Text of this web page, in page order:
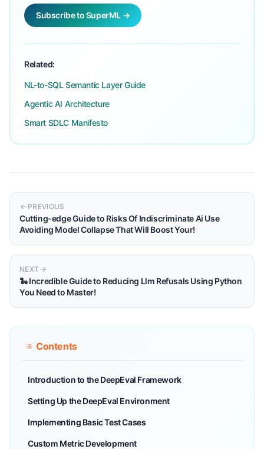
Subscribe to SuperML →
Related:
NL-to-SQL Semantic Layer Guide
Agentic AI Architecture
Smart SDLC Manifesto
PREVIOUS
Cutting-edge Guide to Risks Of Indiscriminate Ai Use
Avoiding Model Collapse That Will Boost Your!
NEXT
🐍 Incredible Guide to Reducing Llm Refusals Using Python
You Need to Master!
Contents
Introduction to the DeepEval Framework
Setting Up the DeepEval Environment
Implementing Basic Test Cases
Custom Metric Development